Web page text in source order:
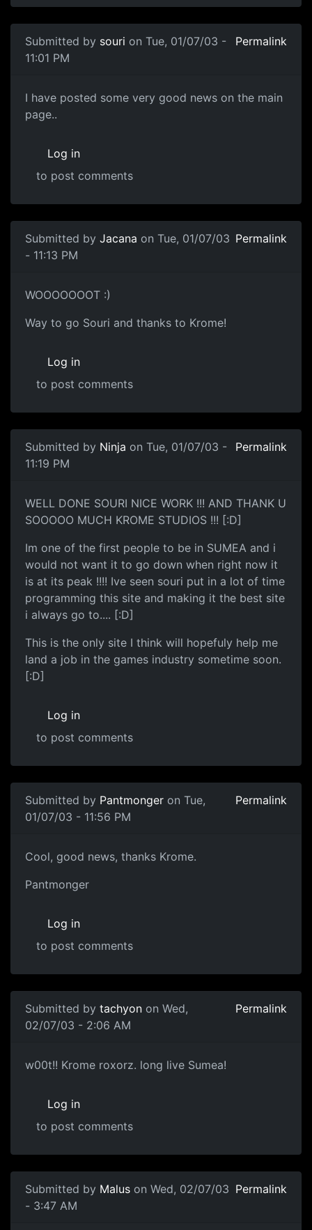
Submitted by souri on Tue, 01/07/03 -
11:01 PM
Permalink
I have posted some very good news on the main
page..
Log in
to post comments
Submitted by Jacana on Tue, 01/07/03
- 11:13 PM
Permalink
WOOOOOOOT :)
Way to go Souri and thanks to Krome!
Log in
to post comments
Submitted by Ninja on Tue, 01/07/03 -
11:19 PM
Permalink
WELL DONE SOURI NICE WORK !!! AND THANK U
SOOOOO MUCH KROME STUDIOS !!! [:D]
Im one of the first people to be in SUMEA and i
would not want it to go down when right now it
is at its peak !!!! Ive seen souri put in a lot of time
programming this site and making it the best site
i always go to.... [:D]
This is the only site I think will hopefuly help me
land a job in the games industry sometime soon.
[:D]
Log in
to post comments
Submitted by Pantmonger on Tue,
01/07/03 - 11:56 PM
Permalink
Cool, good news, thanks Krome.
Pantmonger
Log in
to post comments
Submitted by tachyon on Wed,
02/07/03 - 2:06 AM
Permalink
w00t!! Krome roxorz. long live Sumea!
Log in
to post comments
Submitted by Malus on Wed, 02/07/03
- 3:47 AM
Permalink